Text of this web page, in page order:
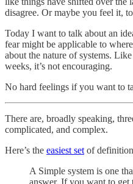
disagree. Or maybe you feel it,
Today I want to talk about an
fear might be applicable to
about the nature of systems.
weeks, it’s not encouraging.
No hard feelings if you want to
There are, broadly speaking,
complicated, and complex.
Here’s the easiest set of
A Simple system is one
answer. If you want to get